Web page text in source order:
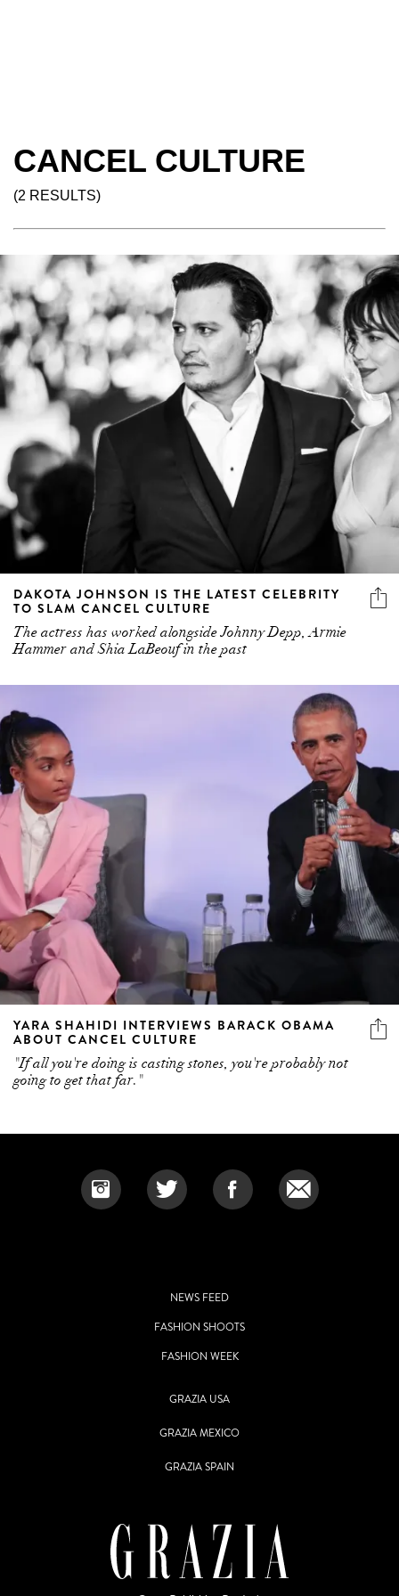
CANCEL CULTURE
(2 RESULTS)
DAKOTA JOHNSON IS THE LATEST CELEBRITY
TO SLAM CANCEL CULTURE
The actress has worked alongside Johnny Depp, Armie
Hammer and Shia LaBeouf in the past
YARA SHAHIDI INTERVIEWS BARACK OBAMA
ABOUT CANCEL CULTURE
"If all you're doing is casting stones, you're probably not
going to get that far."
NEWS FEED
FASHION SHOOTS
FASHION WEEK
GRAZIA USA
GRAZIA MEXICO
GRAZIA SPAIN